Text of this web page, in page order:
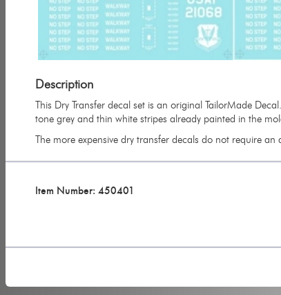
Description
This Dry Transfer decal set is an original TailorMade
tone grey and thin white stripes already painted in the
The more expensive dry transfer decals do not require
Item Number: 450401